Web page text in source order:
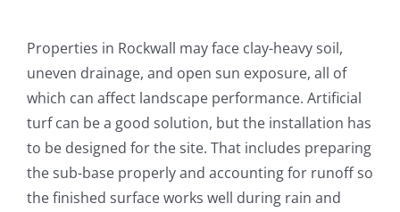
Properties in Rockwall may face clay-heavy soil,
uneven drainage, and open sun exposure, all of
which can affect landscape performance. Artificial
turf can be a good solution, but the installation has
to be designed for the site. That includes preparing
the sub-base properly and accounting for runoff so
the finished surface works well during rain and